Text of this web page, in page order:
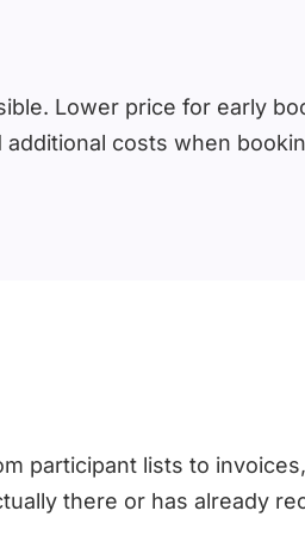
Lower price for early
costs when
participant lists to
there or has already